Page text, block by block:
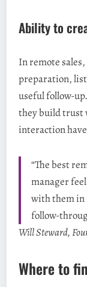
Ability to
In remote
preparation,
useful follow-
they build trust
interaction
“The best
manager
with them in
follow-
Will Steward,
Where to